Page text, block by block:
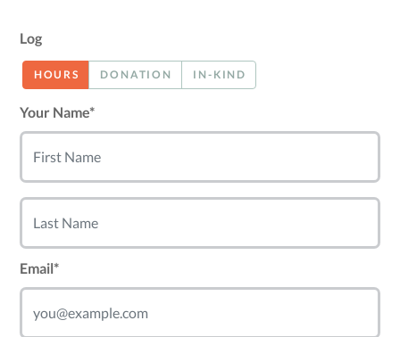
Log
HOURS DONATION IN-KIND
Your Name*
Email*